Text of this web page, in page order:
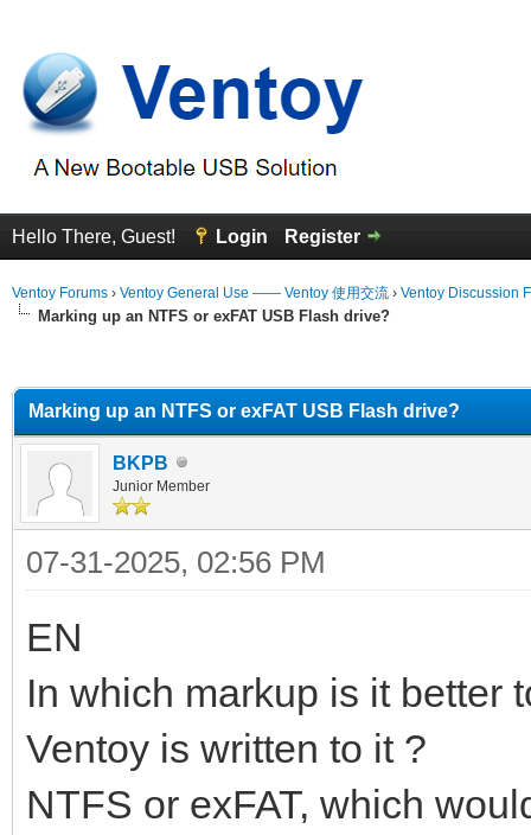
Hello There, Guest! Login Register
Ventoy Forums › Ventoy General Use —— Ventoy 使用交流 › Ventoy Discussion
Marking up an NTFS or exFAT USB Flash drive?
Marking up an NTFS or exFAT USB Flash drive?
BKPB
Junior Member
07-31-2025, 02:56 PM
EN
In which markup is it better
Ventoy is written to it ?
NTFS or exFAT, which